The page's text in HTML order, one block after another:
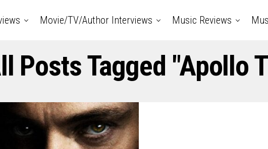
Movie/TV/Author Interviews Music Reviews
Posts Tagged "Apollo